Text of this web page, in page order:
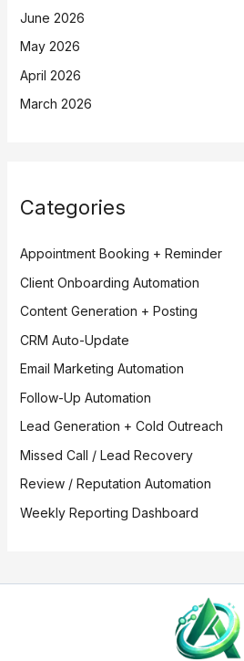
June 2026
May 2026
April 2026
March 2026
Categories
Appointment Booking + Reminder
Client Onboarding Automation
Content Generation + Posting
CRM Auto-Update
Email Marketing Automation
Follow-Up Automation
Lead Generation + Cold Outreach
Missed Call / Lead Recovery
Review / Reputation Automation
Weekly Reporting Dashboard